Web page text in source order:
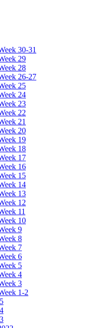
30-31
29
28
26-27
25
24
23
22
21
20
19
18
17
16
15
14
13
12
11
10
9
8
7
6
5
4
3
1-2